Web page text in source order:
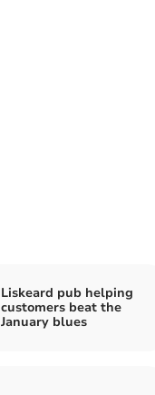
Liskeard pub helping
customers beat the
January blues